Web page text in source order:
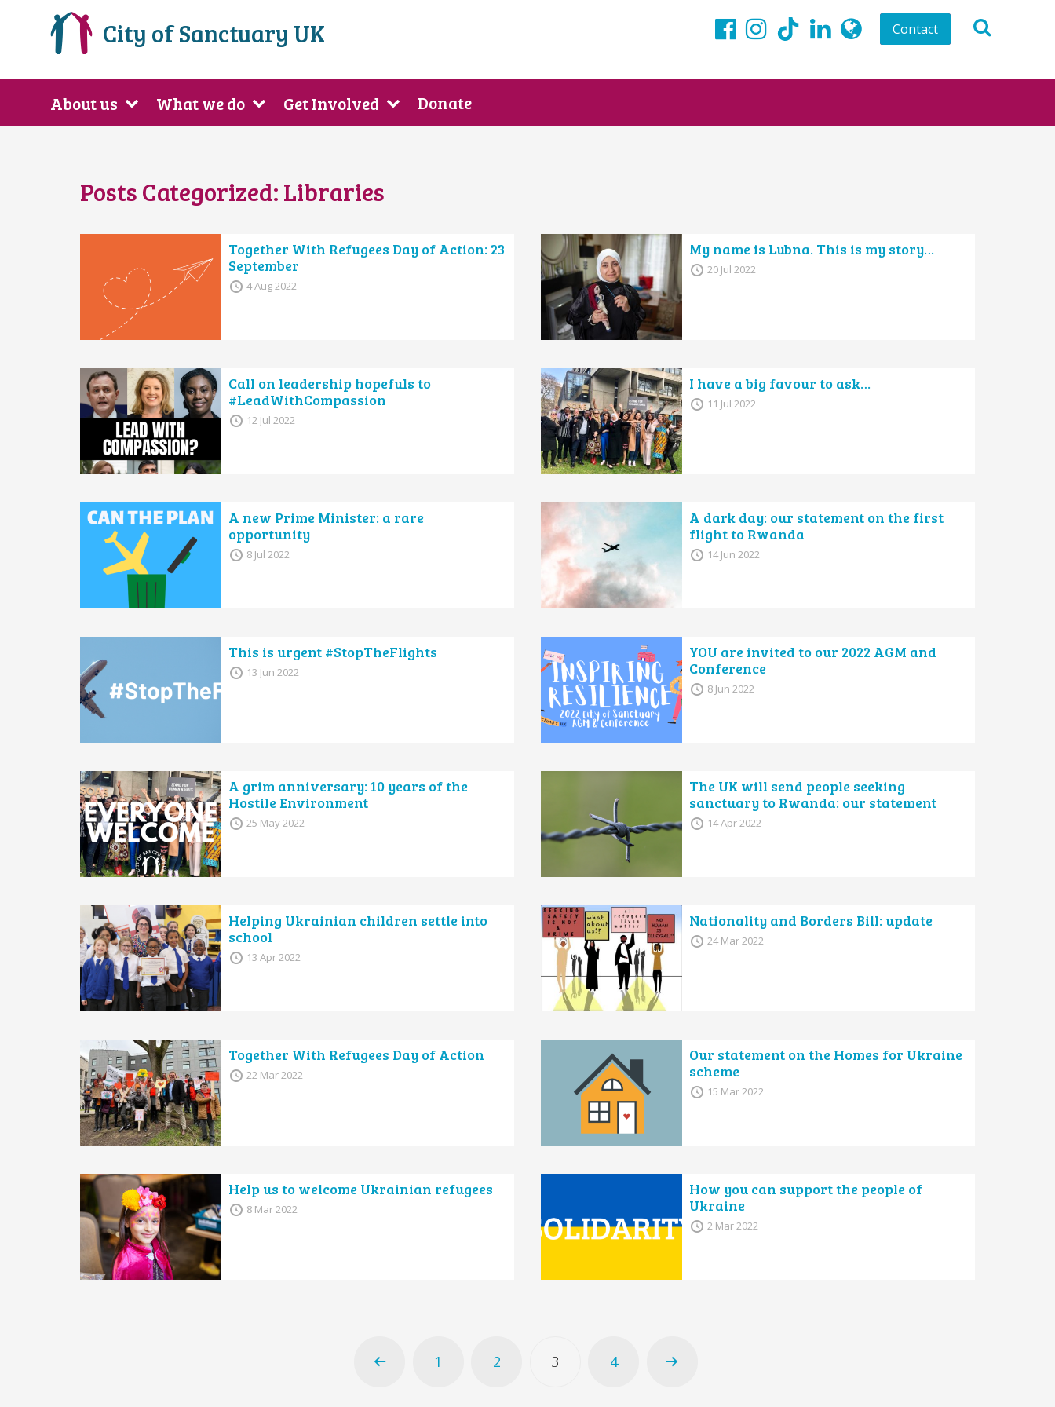
City of Sanctuary UK TikTokLinkedIn
globe
Contact
About us What we do Get Involved Donate
Posts Categorized:Libraries
Together With Refugees Day of Action: 23
September
4 Aug 2022
My name is Lubna. This is my story…
20 Jul 2022
Call on leadership hopefuls to
#LeadWithCompassion
12 Jul 2022
I have a big favour to ask…
11 Jul 2022
A new Prime Minister: a rare
opportunity
8 Jul 2022
A dark day: our statement on the first
flight to Rwanda
14 Jun 2022
This is urgent #StopTheFlights
13 Jun 2022
YOU are invited to our 2022 AGM and
Conference
8 Jun 2022
A grim anniversary: 10 years of the
Hostile Environment
25 May 2022
The UK will send people seeking
sanctuary to Rwanda: our statement
14 Apr 2022
Helping Ukrainian children settle into
school
13 Apr 2022
Nationality and Borders Bill: update
24 Mar 2022
Together With Refugees Day of Action
22 Mar 2022
Our statement on the Homes for Ukraine
scheme
15 Mar 2022
Help us to welcome Ukrainian refugees
8 Mar 2022
How you can support the people of
Ukraine
2 Mar 2022
1 2 3 4